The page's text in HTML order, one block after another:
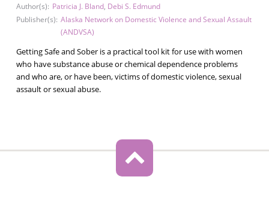
Author(s): Patricia J. Bland, Debi S. Edmund
Publisher(s): Alaska Network on Domestic Violence and Sexual Assault
(ANDVSA)
Getting Safe and Sober is a practical tool kit for use with women
who have substance abuse or chemical dependence problems
and who are, or have been, victims of domestic violence, sexual
assault or sexual abuse.